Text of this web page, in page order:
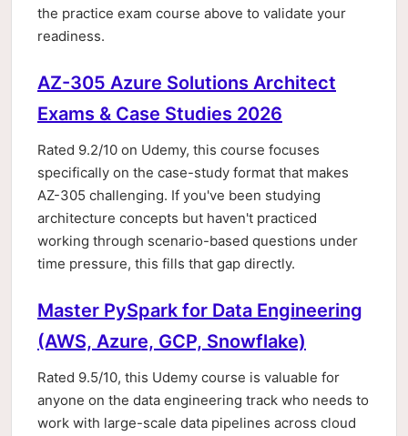
the practice exam course above to validate your
readiness.
AZ-305 Azure Solutions Architect
Exams & Case Studies 2026
Rated 9.2/10 on Udemy, this course focuses
specifically on the case-study format that makes
AZ-305 challenging. If you've been studying
architecture concepts but haven't practiced
working through scenario-based questions under
time pressure, this fills that gap directly.
Master PySpark for Data Engineering
(AWS, Azure, GCP, Snowflake)
Rated 9.5/10, this Udemy course is valuable for
anyone on the data engineering track who needs to
work with large-scale data pipelines across cloud